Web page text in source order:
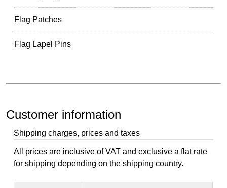
Flag Patches
Flag Lapel Pins
Customer information
Shipping charges, prices and taxes
All prices are inclusive of VAT and exclusive a flat rate
for shipping depending on the shipping country.